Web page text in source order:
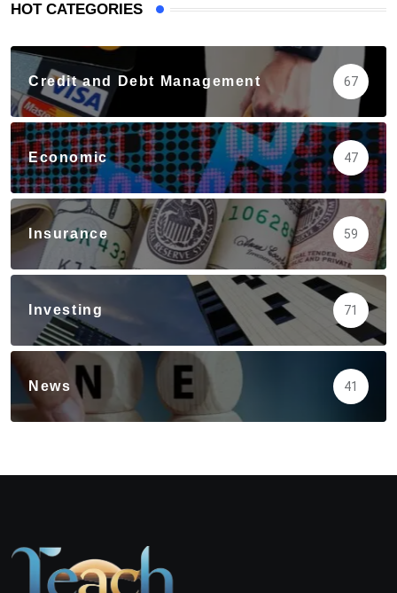
HOT CATEGORIES
Credit and Debt Management 67
Economic 47
Insurance 59
Investing 71
News 41